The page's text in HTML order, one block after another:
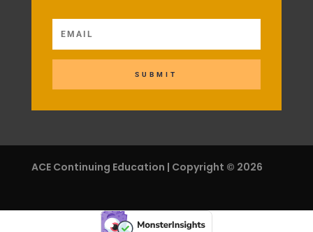
SUBMIT
ACE Continuing Education | Copyright © 2026